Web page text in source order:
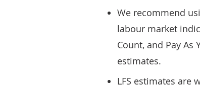
We recommend
labour market
Count, and Pay As
estimates.
LFS estimates are